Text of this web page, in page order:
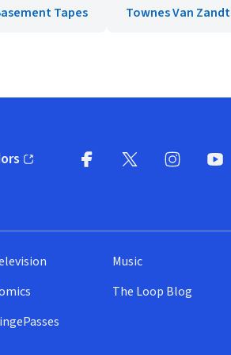
Tapes Townes Van Zandt
new window)
Music
The Loop Blog